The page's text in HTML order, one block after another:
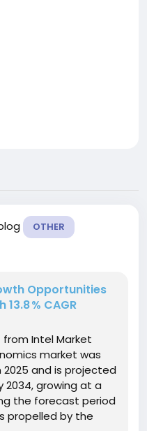
OTHER
Opportunities
% CAGR
Intel Market
market was
2025 and is projected
2034, growing at a
the forecast period
propelled by the